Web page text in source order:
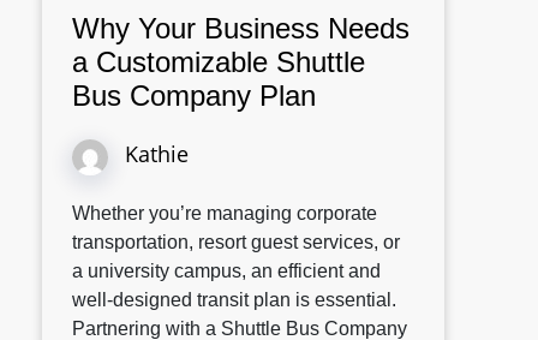
Why Your Business Needs
a Customizable Shuttle
Bus Company Plan
Kathie
Whether you’re managing corporate
transportation, resort guest services, or
a university campus, an efficient and
well-designed transit plan is essential.
Partnering with a Shuttle Bus Company